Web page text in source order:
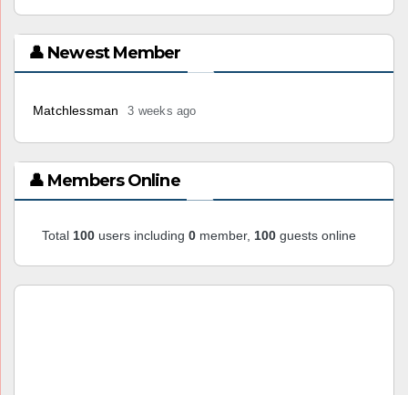
👤 Newest Member
Matchlessman 3 weeks ago
👤 Members Online
Total 100 users including 0 member, 100 guests online